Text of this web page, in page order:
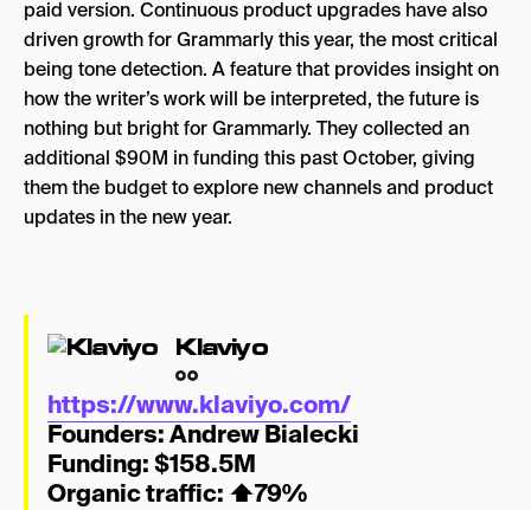
paid version. Continuous product upgrades have also
driven growth for Grammarly this year, the most critical
being tone detection. A feature that provides insight on
how the writer’s work will be interpreted, the future is
nothing but bright for Grammarly. They collected an
additional $90M in funding this past October, giving
them the budget to explore new channels and product
updates in the new year.
Klaviyo
https://www.klaviyo.com/
Founders:Andrew Bialecki
Funding: $158.5M
Organic traffic: ⬆79%